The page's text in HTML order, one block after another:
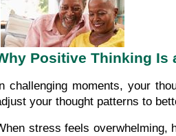
Positive Thinking Is
challenging moments, your
your thought patterns to
stress feels overwhelming,